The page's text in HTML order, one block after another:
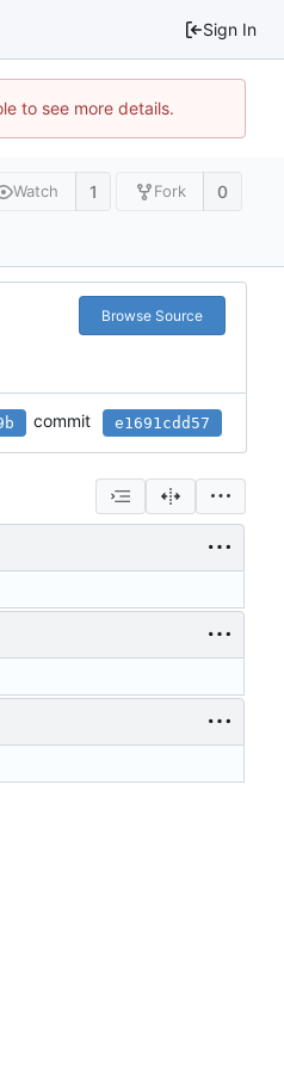
Sign In
to see more details.
Watch 1 Fork 0
Browse Source
commit e1691cdd57